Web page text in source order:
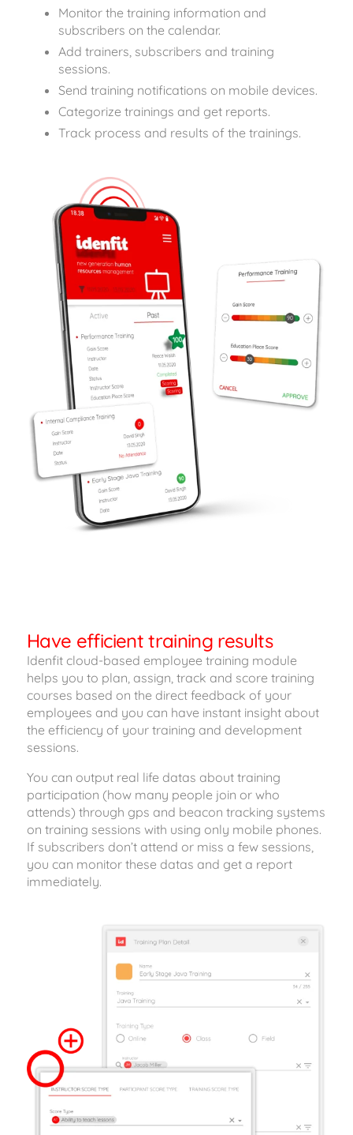
Monitor the training information and
subscribers on the calendar.
Add trainers, subscribers and training
sessions.
Send training notifications on mobile devices.
Categorize trainings and get reports.
Track process and results of the trainings.
Have efficient training results
Idenfit cloud-based employee training module
helps you to plan, assign, track and score training
courses based on the direct feedback of your
employees and you can have instant insight about
the efficiency of your training and development
sessions.
You can output real life datas about training
participation (how many people join or who
attends) through gps and beacon tracking systems
on training sessions with using only mobile phones.
If subscribers don’t attend or miss a few sessions,
you can monitor these datas and get a report
immediately.